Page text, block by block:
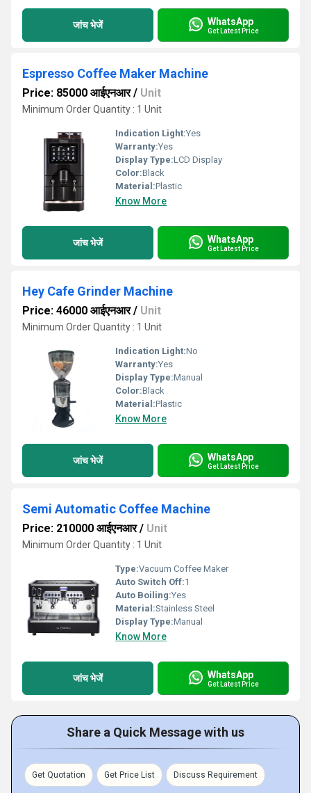
जांच भेजें WhatsApp
Get Latest Price
Espresso Coffee Maker Machine
Price: 85000 आईएनआर/ Unit
Minimum Order Quantity : 1 Unit
Indication Light:Yes
Warranty:Yes
Display Type:LCD Display
Color:Black
Material:Plastic
Know More
जांच भेजें WhatsApp
Get Latest Price
Hey Cafe Grinder Machine
Price: 46000 आईएनआर/ Unit
Minimum Order Quantity : 1 Unit
Indication Light:No
Warranty:Yes
Display Type:Manual
Color:Black
Material:Plastic
Know More
जांच भेजें WhatsApp
Get Latest Price
Semi Automatic Coffee Machine
Price: 210000 आईएनआर/ Unit
Minimum Order Quantity : 1 Unit
Type:Vacuum Coffee Maker
Auto Switch Off:1
Auto Boiling:Yes
Material:Stainless Steel
Display Type:Manual
Know More
जांच भेजें WhatsApp
Get Latest Price
Share a Quick Message with us
Get Quotation Get Price List Discuss Requirement